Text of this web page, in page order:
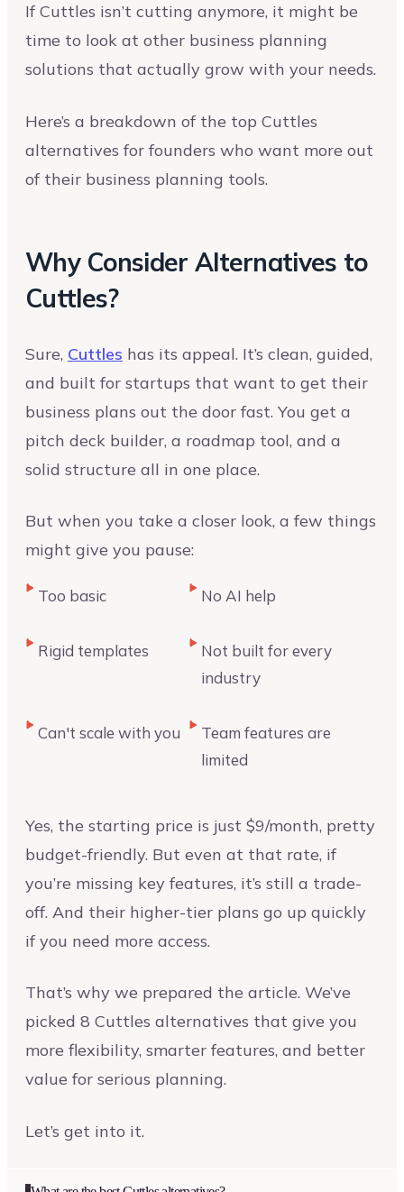
If Cuttles isn’t cutting anymore, it might be
time to look at other business planning
solutions that actually grow with your needs.
Here’s a breakdown of the top Cuttles
alternatives for founders who want more out
of their business planning tools.
Why Consider Alternatives to
Cuttles?
Sure, Cuttles has its appeal. It’s clean, guided,
and built for startups that want to get their
business plans out the door fast. You get a
pitch deck builder, a roadmap tool, and a
solid structure all in one place.
But when you take a closer look, a few things
might give you pause:
Too basic No AI help
Rigid templates
Not built for every
industry
Can't scale with you
Team features are
limited
Yes, the starting price is just $9/month, pretty
budget-friendly. But even at that rate, if
you’re missing key features, it’s still a trade-
off. And their higher-tier plans go up quickly
if you need more access.
That’s why we prepared the article. We’ve
picked 8 Cuttles alternatives that give you
more flexibility, smarter features, and better
value for serious planning.
Let’s get into it.